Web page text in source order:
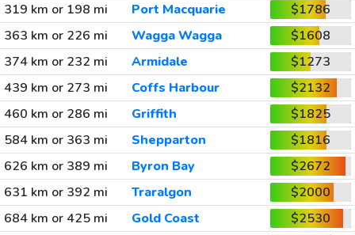
319 km or 198 mi
Port Macquarie
$1786
363 km or 226 mi
Wagga Wagga
$1608
374 km or 232 mi
Armidale
$1273
439 km or 273 mi
Coffs Harbour
$2132
460 km or 286 mi
Griffith
$1825
584 km or 363 mi
Shepparton
$1816
626 km or 389 mi
Byron Bay
$2672
631 km or 392 mi
Traralgon
$2000
684 km or 425 mi
Gold Coast
$2530